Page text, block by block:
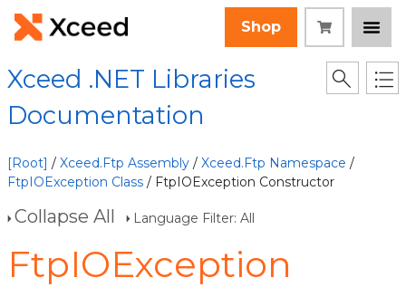
Shop
Xceed .NET Libraries
Documentation
[Root] / Xceed.Ftp Assembly / Xceed.Ftp Namespace /
FtpIOException Class / FtpIOException Constructor
Collapse All Language Filter: All
FtpIOException